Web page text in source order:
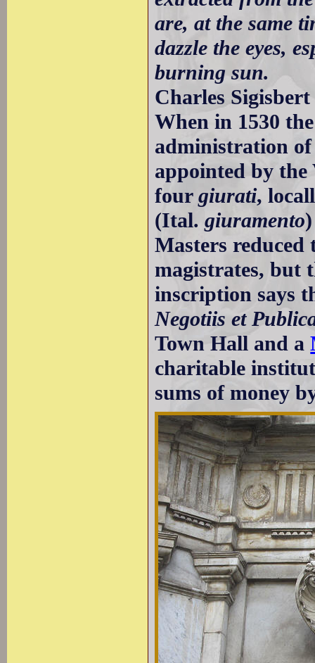
are, at the same
dazzle the eyes,
burning sun.
Charles
When in 1530
administration of
appointed by
fourgiurati,
(Ital.giuramento
Masters reduced
magistrates, but
inscription says
Negotiis et
Town Hall and a
charitable
sums of money